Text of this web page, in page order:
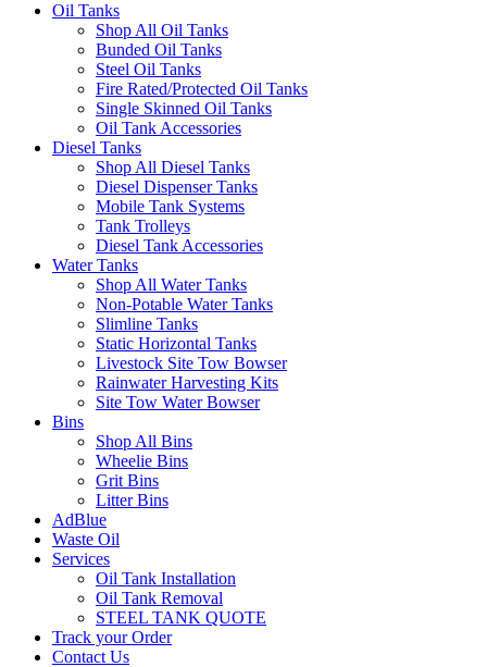
Oil Tanks
Shop All Oil Tanks
Bunded Oil Tanks
Steel Oil Tanks
Fire Rated/Protected Oil Tanks
Single Skinned Oil Tanks
Oil Tank Accessories
Diesel Tanks
Shop All Diesel Tanks
Diesel Dispenser Tanks
Mobile Tank Systems
Tank Trolleys
Diesel Tank Accessories
Water Tanks
Shop All Water Tanks
Non-Potable Water Tanks
Slimline Tanks
Static Horizontal Tanks
Livestock Site Tow Bowser
Rainwater Harvesting Kits
Site Tow Water Bowser
Bins
Shop All Bins
Wheelie Bins
Grit Bins
Litter Bins
AdBlue
Waste Oil
Services
Oil Tank Installation
Oil Tank Removal
STEEL TANK QUOTE
Track your Order
Contact Us